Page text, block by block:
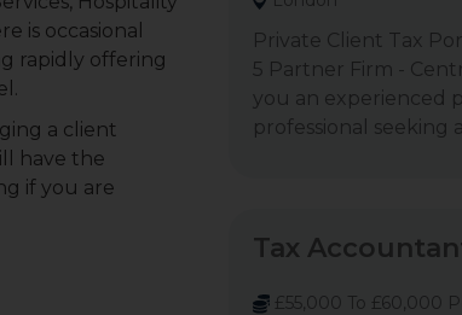
is occasional
rapidly offering
a client
have the
if you are
Private Client Tax
5 Partner Firm -
you an experienced
professional seeking
Tax
£55,000 To £60,000